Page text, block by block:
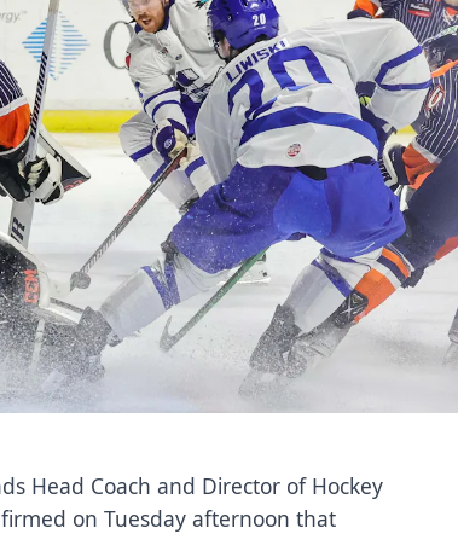
Head Coach and Director of Hockey
on Tuesday afternoon that